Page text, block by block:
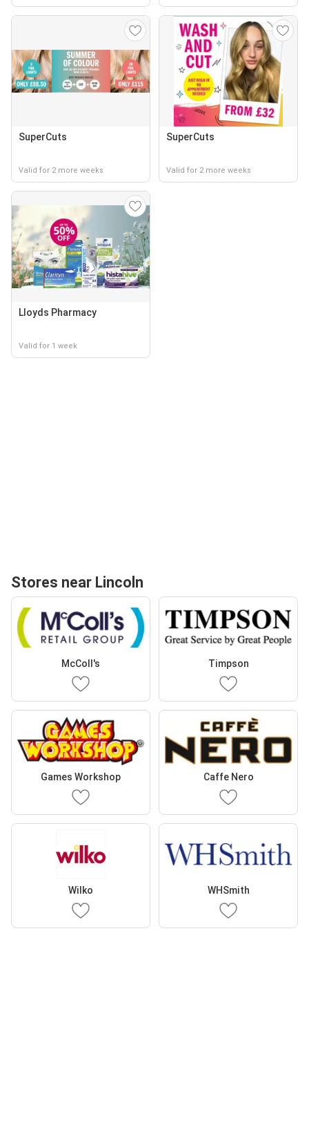
SuperCuts
Valid for 2 more weeks
SuperCuts
Valid for 2 more weeks
Lloyds Pharmacy
Valid for 1 week
Stores near Lincoln
McColl's Timpson
Games Workshop Caffe Nero
Wilko WHSmith